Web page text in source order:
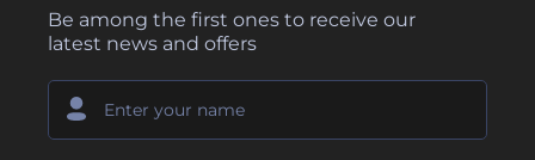
Be among the first ones to receive our
latest news and offers